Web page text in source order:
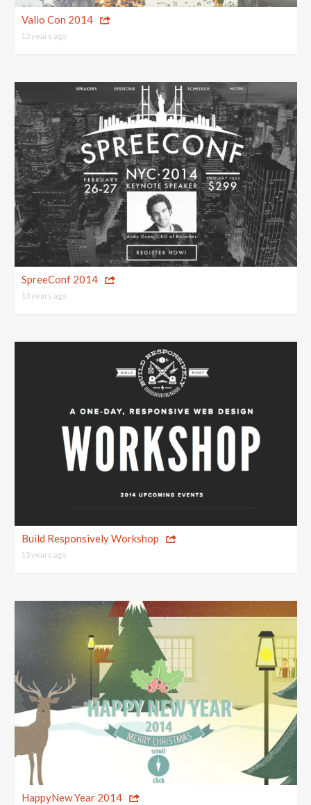
Valio Con 2014
13 years ago
SpreeConf 2014
13 years ago
Build Responsively Workshop
13 years ago
HappyNew Year 2014